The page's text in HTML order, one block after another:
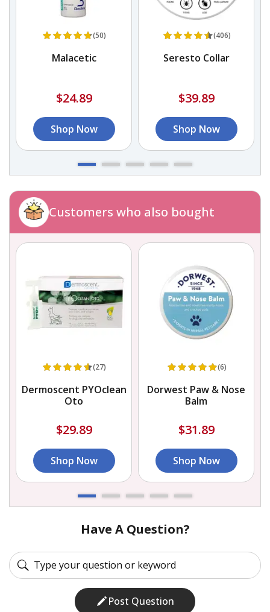
(50)
Malacetic
$24.89
Shop Now
(406)
Seresto Collar
$39.89
Shop Now
Customers who also bought
(27)
Dermoscent PYOclean
Oto
$29.89
Shop Now
(6)
Dorwest Paw & Nose
Balm
$31.89
Shop Now
Have A Question?
Post Question